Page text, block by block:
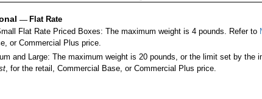
— Flat Rate
Flat Rate Priced Boxes: The maximum weight is 4 pounds. Refer to
or Commercial Plus price.
and Large: The maximum weight is 20 pounds, or the limit set by the
, for the retail, Commercial Base, or Commercial Plus price.